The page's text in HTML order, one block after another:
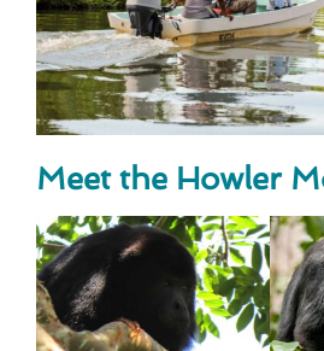
Meet the Howler